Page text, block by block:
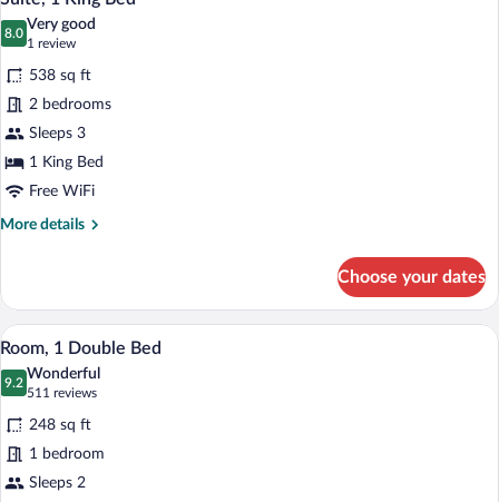
With
Separate
photos
for
Suite,
1
King
Bed
8.0
8.0 out of 10
Very good
1 review
(1
review)
538 sq ft
2 bedrooms
Sleeps 3
1 King Bed
Free WiFi
More details
More
1
King
Bed
Choose your dates
View
all
photos
for
Room,
1
Double
A hotel room with a bed, bedside table,
14
Room, 1 Double Bed
9.2
9.2 out of 10
Wonderful
511 reviews
(511
reviews)
248 sq ft
1 bedroom
Sleeps 2